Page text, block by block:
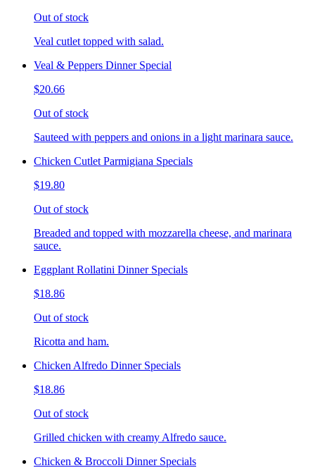
Out of stock
Veal cutlet topped with salad.
Veal & Peppers Dinner Special
$20.66
Out of stock
Sauteed with peppers and onions in a light marinara sauce.
Chicken Cutlet Parmigiana Specials
$19.80
Out of stock
Breaded and topped with mozzarella cheese, and marinara
sauce.
Eggplant Rollatini Dinner Specials
$18.86
Out of stock
Ricotta and ham.
Chicken Alfredo Dinner Specials
$18.86
Out of stock
Grilled chicken with creamy Alfredo sauce.
Chicken & Broccoli Dinner Specials